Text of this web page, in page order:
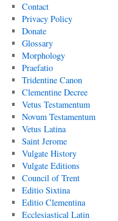
Contact
Privacy Policy
Donate
Glossary
Morphology
Praefatio
Tridentine Canon
Clementine Decree
Vetus Testamentum
Novum Testamentum
Vetus Latina
Saint Jerome
Vulgate History
Vulgate Editions
Council of Trent
Editio Sixtina
Editio Clementina
Ecclesiastical Latin